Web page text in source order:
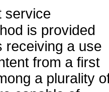
service
is provided
receiving a use
from a first
a plurality